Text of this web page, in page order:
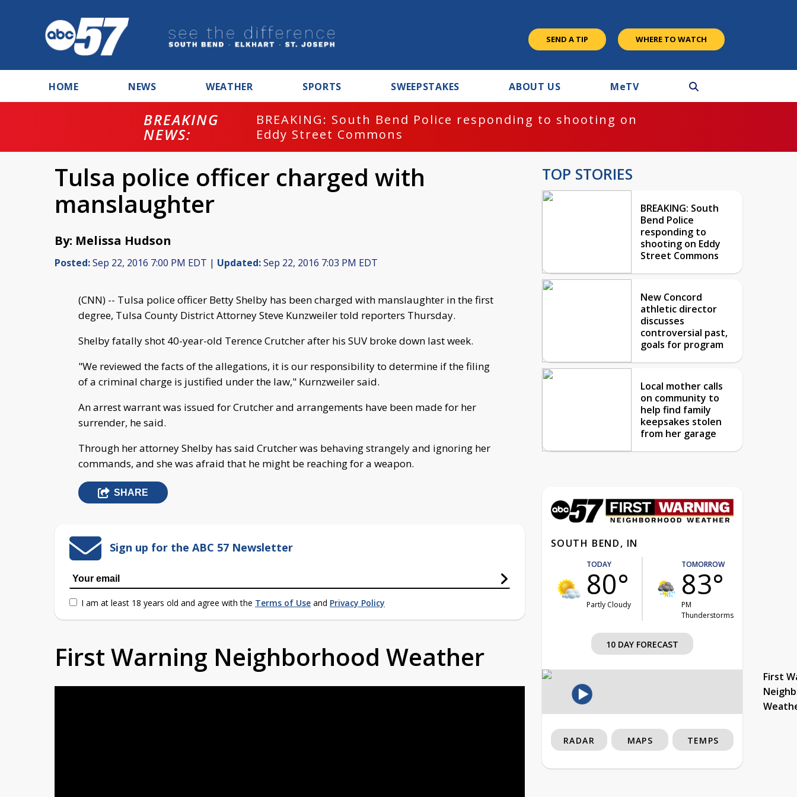
SEND A TIP WHERE TO WATCH
HOME NEWS WEATHER SPORTS SWEEPSTAKES ABOUT US MeTV
BREAKING
NEWS:
BREAKING: South Bend Police responding to shooting on
Eddy Street Commons
Tulsa police officer charged with
manslaughter
By: Melissa Hudson
Posted:Sep 22, 2016 7:00 PM EDT | Updated:Sep 22, 2016 7:03 PM EDT
(CNN) -- Tulsa police officer Betty Shelby has been charged with manslaughter in the first
degree, Tulsa County District Attorney Steve Kunzweiler told reporters Thursday.
Shelby fatally shot 40-year-old Terence Crutcher after his SUV broke down last week.
"We reviewed the facts of the allegations, it is our responsibility to determine if the filing
of a criminal charge is justified under the law," Kurnzweiler said.
An arrest warrant was issued for Crutcher and arrangements have been made for her
surrender, he said.
Through her attorney Shelby has said Crutcher was behaving strangely and ignoring her
commands, and she was afraid that he might be reaching for a weapon.
SHARE
Sign up for the ABC 57 Newsletter
I am at least 18 years old and agree with the Terms of Use and Privacy Policy
First Warning Neighborhood Weather
TOP STORIES
BREAKING: South
Bend Police
responding to
shooting on Eddy
Street Commons
New Concord
athletic director
discusses
controversial past,
goals for program
Local mother calls
on community to
help find family
keepsakes stolen
from her garage
SOUTH BEND, IN
TODAY
80°
Partly Cloudy
TOMORROW
83°
PM
Thunderstorms
10 DAY FORECAST
First
RADAR MAPS TEMPS